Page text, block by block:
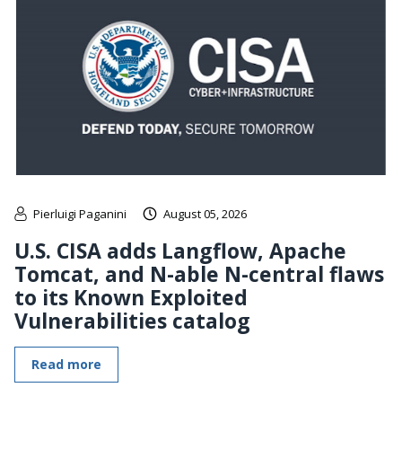
Pierluigi Paganini August 05, 2026
U.S. CISA adds Langflow, Apache
Tomcat, and N-able N-central flaws
to its Known Exploited
Vulnerabilities catalog
Read more